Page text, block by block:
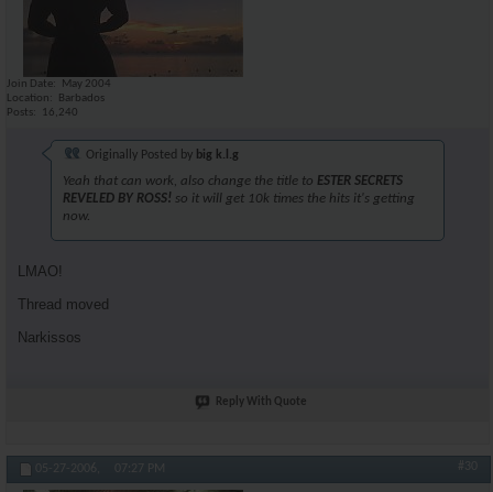
Join Date
May 2004
Location
Barbados
Posts
16,240
Originally Posted by big k.l.g
Yeah that can work, also change the title to ESTER SECRETS
REVELED BY ROSS! so it will get 10k times the hits it's getting
now.
LMAO!
Thread moved
Narkissos
Reply With Quote
05-27-2006, 07:27 PM #30